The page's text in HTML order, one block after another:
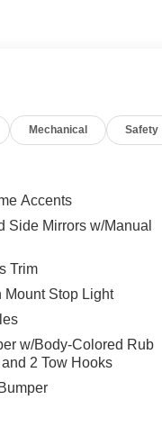
MPG
with 90-day trial for
push button start and
power glass heated
with partitioned lockable
worksurface
voice recognition and
auto-dimming
for powering your
for added versatility
electronic stability
Mechanical Safety
Accents
Side Mirrors w/Manual
Trim
Mount Stop Light
w/Body-Colored Rub
2 Tow Hooks